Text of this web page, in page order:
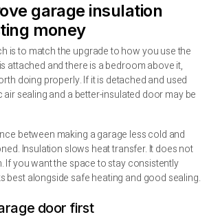
garage insulation
money
is to match the upgrade to how you use the
attached and there is a bedroom above it,
doing properly. If it is detached and used
sealing and a better-insulated door may be
between making a garage less cold and
Insulation slows heat transfer. It does not
If you want the space to stay consistently
best alongside safe heating and good sealing.
door first